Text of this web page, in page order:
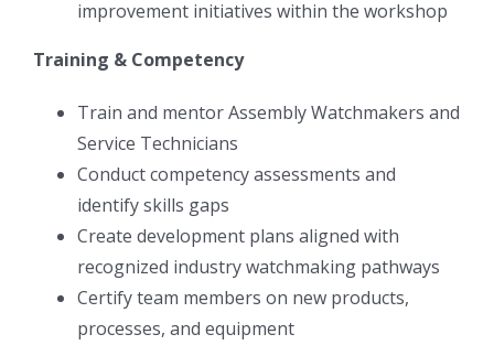
improvement initiatives within the workshop
Training & Competency
Train and mentor Assembly Watchmakers and
Service Technicians
Conduct competency assessments and
identify skills gaps
Create development plans aligned with
recognized industry watchmaking pathways
Certify team members on new products,
processes, and equipment